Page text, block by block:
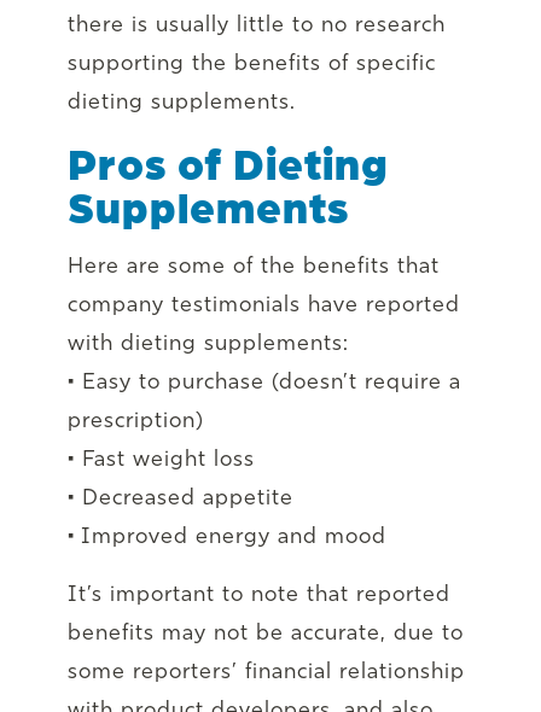
there is usually little to no research
supporting the benefits of specific
dieting supplements.
Pros of Dieting
Supplements
Here are some of the benefits that
company testimonials have reported
with dieting supplements:
• Easy to purchase (doesn’t require a
prescription)
• Fast weight loss
• Decreased appetite
• Improved energy and mood
It’s important to note that reported
benefits may not be accurate, due to
some reporters’ financial relationship